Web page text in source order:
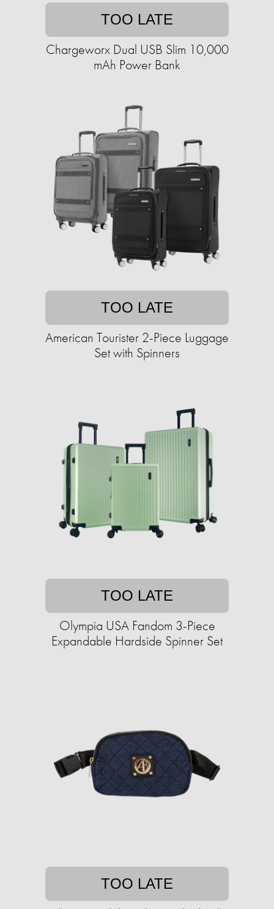
TOO LATE
Chargeworx Dual USB Slim 10,000
mAh Power Bank
TOO LATE
American Tourister 2-Piece Luggage
Set with Spinners
TOO LATE
Olympia USA Fandom 3-Piece
Expandable Hardside Spinner Set
TOO LATE